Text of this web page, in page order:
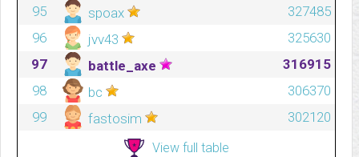
95
spoax
327485
96
jvv43
325630
97
battle_axe
316915
98
bc
306370
99
fastosim 302120
View full table